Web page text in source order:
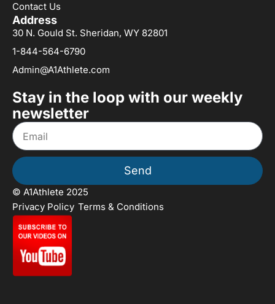
Contact Us
Address
30 N. Gould St. Sheridan, WY 82801
1-844-564-6790
Admin@A1Athlete.com
Stay in the loop with our weekly
newsletter
Send
© A1Athlete 2025
Privacy Policy Terms & Conditions